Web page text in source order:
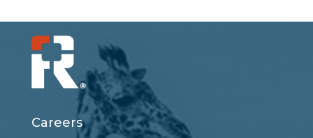
Careers